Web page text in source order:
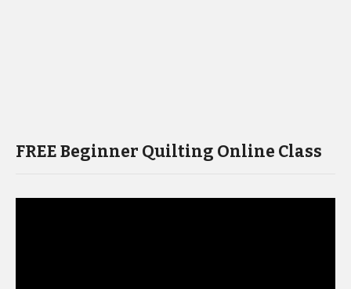
FREE Beginner Quilting Online Class